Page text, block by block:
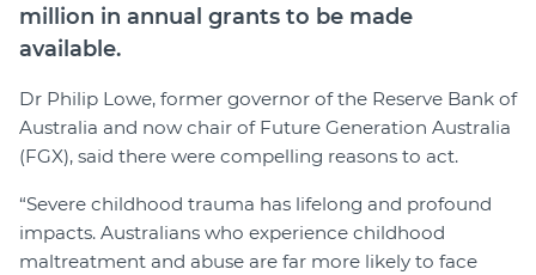
million in annual grants to be made
available.
Dr Philip Lowe, former governor of the Reserve Bank of
Australia and now chair of Future Generation Australia
(FGX), said there were compelling reasons to act.
“Severe childhood trauma has lifelong and profound
impacts. Australians who experience childhood
maltreatment and abuse are far more likely to face